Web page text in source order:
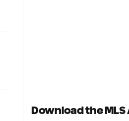
Download the MLS